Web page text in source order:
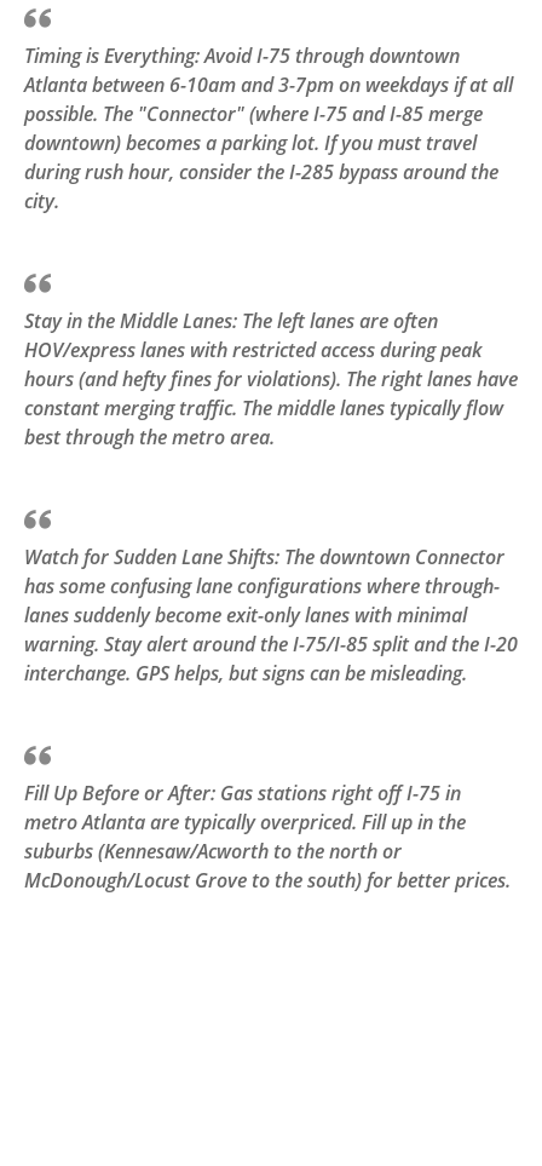
Timing is Everything: Avoid I-75 through downtown
Atlanta between 6-10am and 3-7pm on weekdays if at all
possible. The "Connector" (where I-75 and I-85 merge
downtown) becomes a parking lot. If you must travel
during rush hour, consider the I-285 bypass around the
city.
Stay in the Middle Lanes: The left lanes are often
HOV/express lanes with restricted access during peak
hours (and hefty fines for violations). The right lanes have
constant merging traffic. The middle lanes typically flow
best through the metro area.
Watch for Sudden Lane Shifts: The downtown Connector
has some confusing lane configurations where through-
lanes suddenly become exit-only lanes with minimal
warning. Stay alert around the I-75/I-85 split and the I-20
interchange. GPS helps, but signs can be misleading.
Fill Up Before or After: Gas stations right off I-75 in
metro Atlanta are typically overpriced. Fill up in the
suburbs (Kennesaw/Acworth to the north or
McDonough/Locust Grove to the south) for better prices.